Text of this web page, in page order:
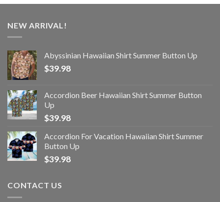
NEW ARRIVAL!
Abyssinian Hawaiian Shirt Summer Button Up
$39.98
Accordion Beer Hawaiian Shirt Summer Button
Up
$39.98
Accordion For Vacation Hawaiian Shirt Summer
Button Up
$39.98
CONTACT US